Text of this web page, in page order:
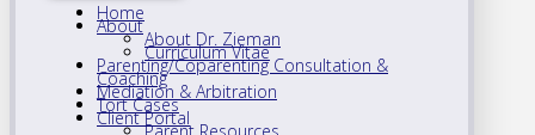
Home
About
About Dr. Zieman
Curriculum Vitae
Parenting/Coparenting Consultation &
Coaching
Mediation & Arbitration
Tort Cases
Client Portal